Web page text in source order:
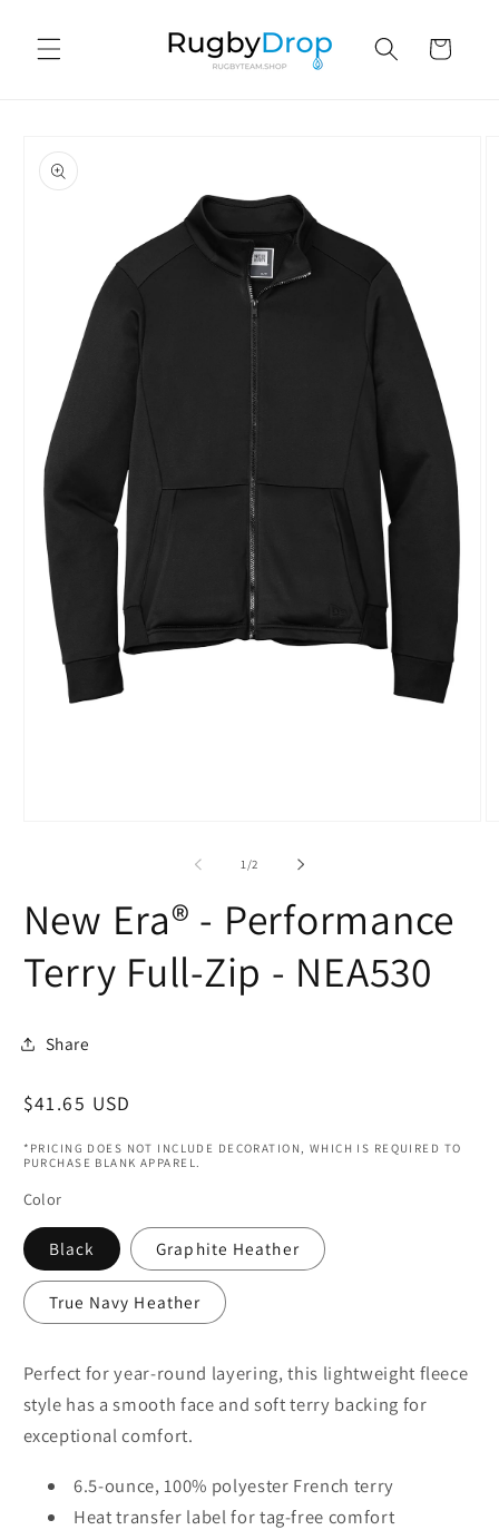
content
Cart
product
information
1/of
2
New Era® - Performance
Terry Full-Zip - NEA530
Share
Regular
$41.65 USD
*PRICING DOES NOT INCLUDE DECORATION, WHICH IS REQUIRED TO
PURCHASE BLANK APPAREL.
Color
Black Graphite Heather
True Navy Heather
Perfect for year-round layering, this lightweight fleece
style has a smooth face and soft terry backing for
exceptional comfort.
6.5-ounce, 100% polyester French terry
Heat transfer label for tag-free comfort